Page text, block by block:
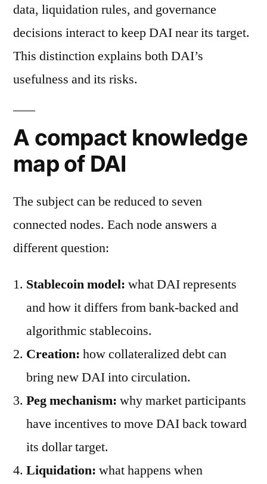
data, liquidation rules, and governance
decisions interact to keep DAI near its target.
This distinction explains both DAI’s
usefulness and its risks.
A compact knowledge
map of DAI
The subject can be reduced to seven
connected nodes. Each node answers a
different question:
Stablecoin model: what DAI represents
and how it differs from bank-backed and
algorithmic stablecoins.
Creation: how collateralized debt can
bring new DAI into circulation.
Peg mechanism: why market participants
have incentives to move DAI back toward
its dollar target.
Liquidation: what happens when